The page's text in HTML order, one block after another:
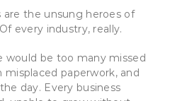
are the unsung heroes of
every industry, really.
would be too many missed
paperwork, and
day. Every business